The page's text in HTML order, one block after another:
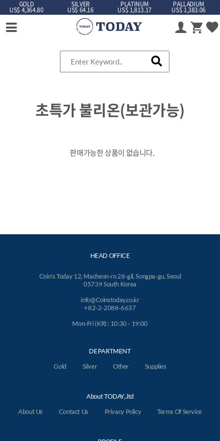
GOLD
US$ 4,364.80
SILVER
US$ 64.16
PLATINUM
US$ 1,813.17
PALLADIUM
US$ 1,383.06
초특가 불리온(보관가능)
판매가능한 상품이 없습니다.
HEAD OFFICE
Coin's Today 12, Macheon-ro 28-gil, Songpa-gu, Seoul
05739 South Korea
info@Coinstoday.co.kr
+82-2-2088-6637
Mon-Fri (KR) : 10:30 - 19:00
DEPARTMENT
Gold
Silver Other Supplies
About TODAY,.ltd
About Us
Contact Us Privacy Policy Terms Of Service